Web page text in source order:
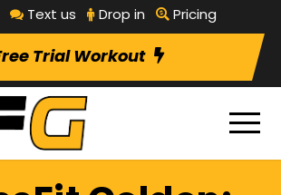
Text us Drop in Pricing
Trial Workout